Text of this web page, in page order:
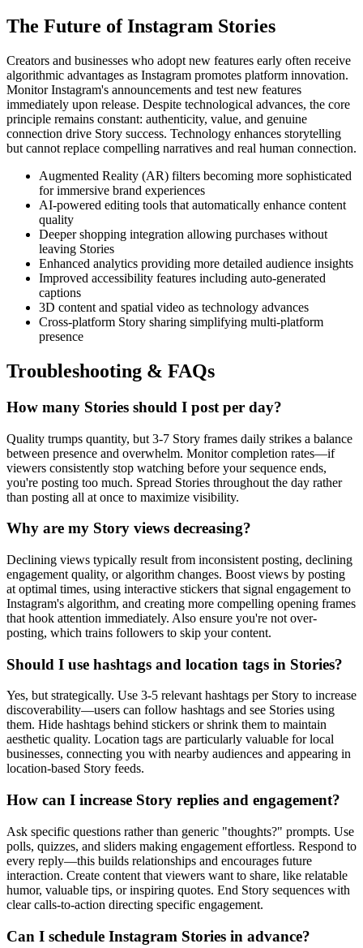
The Future of Instagram Stories
Creators and businesses who adopt new features early often receive
algorithmic advantages as Instagram promotes platform innovation.
Monitor Instagram's announcements and test new features
immediately upon release. Despite technological advances, the core
principle remains constant: authenticity, value, and genuine
connection drive Story success. Technology enhances storytelling
but cannot replace compelling narratives and real human connection.
Augmented Reality (AR) filters becoming more sophisticated
for immersive brand experiences
AI-powered editing tools that automatically enhance content
quality
Deeper shopping integration allowing purchases without
leaving Stories
Enhanced analytics providing more detailed audience insights
Improved accessibility features including auto-generated
captions
3D content and spatial video as technology advances
Cross-platform Story sharing simplifying multi-platform
presence
Troubleshooting & FAQs
How many Stories should I post per day?
Quality trumps quantity, but 3-7 Story frames daily strikes a balance
between presence and overwhelm. Monitor completion rates—if
viewers consistently stop watching before your sequence ends,
you're posting too much. Spread Stories throughout the day rather
than posting all at once to maximize visibility.
Why are my Story views decreasing?
Declining views typically result from inconsistent posting, declining
engagement quality, or algorithm changes. Boost views by posting
at optimal times, using interactive stickers that signal engagement to
Instagram's algorithm, and creating more compelling opening frames
that hook attention immediately. Also ensure you're not over-
posting, which trains followers to skip your content.
Should I use hashtags and location tags in Stories?
Yes, but strategically. Use 3-5 relevant hashtags per Story to increase
discoverability—users can follow hashtags and see Stories using
them. Hide hashtags behind stickers or shrink them to maintain
aesthetic quality. Location tags are particularly valuable for local
businesses, connecting you with nearby audiences and appearing in
location-based Story feeds.
How can I increase Story replies and engagement?
Ask specific questions rather than generic "thoughts?" prompts. Use
polls, quizzes, and sliders making engagement effortless. Respond to
every reply—this builds relationships and encourages future
interaction. Create content that viewers want to share, like relatable
humor, valuable tips, or inspiring quotes. End Story sequences with
clear calls-to-action directing specific engagement.
Can I schedule Instagram Stories in advance?